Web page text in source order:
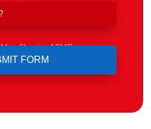
Max file size 10MB.